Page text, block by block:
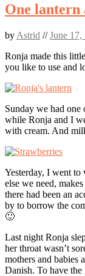
One lantern
by Astrid //June 17,
Ronja made this
you like to use and
Sunday we had
while Ronja and I
with cream. And
Yesterday, I went to
else we need,
there had been an
by to borrow the
🙂
Last night Ronja
her throat wasn’t
mothers and babies
Danish. To have the